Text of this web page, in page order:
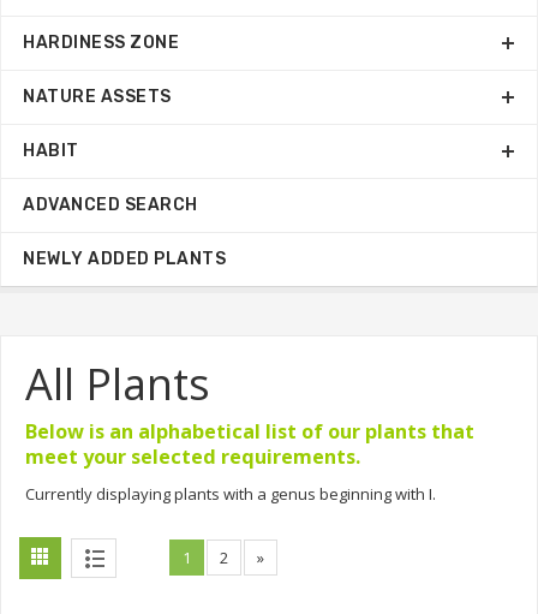
All Plants
Below is an alphabetical list of our plants that
meet your selected requirements.
Currently displaying plants with a genus beginning with I.
1 2 »
HARDINESS ZONE
NATURE ASSETS
HABIT
ADVANCED SEARCH
NEWLY ADDED PLANTS